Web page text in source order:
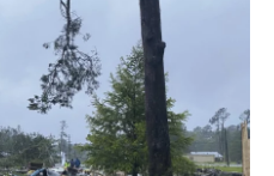
b
o
o
k
e
r
d
I
n